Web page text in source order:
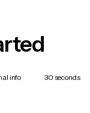
info
30 seconds